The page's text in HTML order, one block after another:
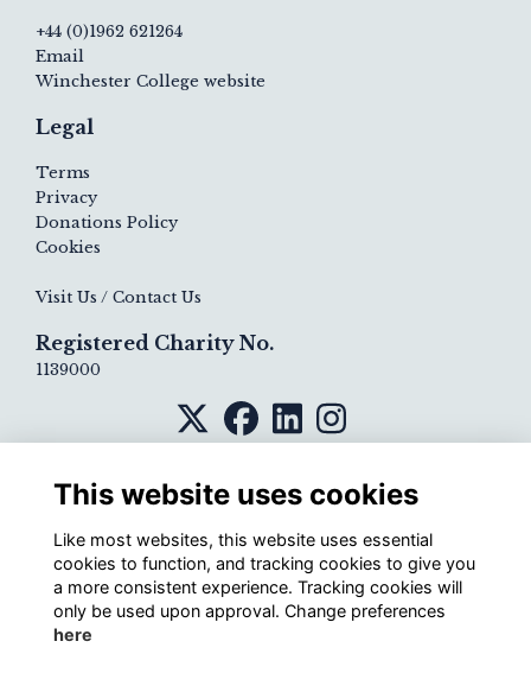
+44 (0)1962 621264
Email
Winchester College website
Legal
Terms
Privacy
Donations Policy
Cookies
Visit Us / Contact Us
Registered Charity No.
1139000
This website uses cookies
Like most websites, this website uses essential
cookies to function, and tracking cookies to give you
a more consistent experience. Tracking cookies will
only be used upon approval. Change preferences
here